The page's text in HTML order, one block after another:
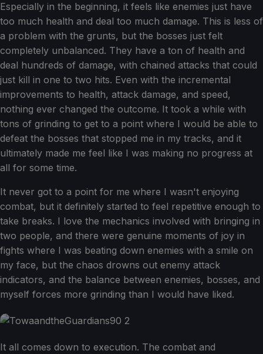
Especially in the beginning, it feels like enemies just have
too much health and deal too much damage. This is less of
a problem with the grunts, but the bosses just felt
completely unbalanced. They have a ton of health and
deal hundreds of damage, with chained attacks that could
just kill in one to two hits. Even with the incremental
improvements to health, attack damage, and speed,
nothing ever changed the outcome. It took a while with
tons of grinding to get to a point where I would be able to
defeat the bosses that stopped me in my tracks, and it
ultimately made me feel like I was making no progress at
all for some time.
It never got to a point for me where I wasn't enjoying
combat, but it definitely started to feel repetitive enough to
take breaks. I love the mechanics involved with bringing in
two people, and there were genuine moments of joy in
fights where I was beating down enemies with a smile on
my face, but the chaos drowns out enemy attack
indicators, and the balance between enemies, bosses, and
myself forces more grinding than I would have liked.
It all comes down to execution. The combat and